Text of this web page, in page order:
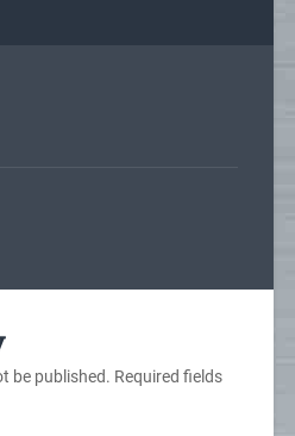
be published. Required fields